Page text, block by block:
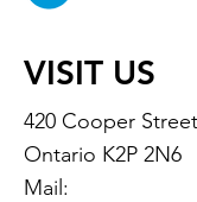
VISIT US
420 Cooper
Ontario K2P 2N6
Mail: